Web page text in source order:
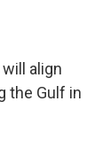
align
the Gulf in